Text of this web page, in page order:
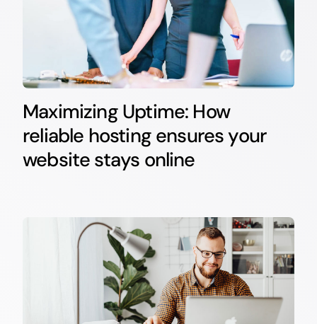
Maximizing Uptime: How
reliable hosting ensures your
website stays online